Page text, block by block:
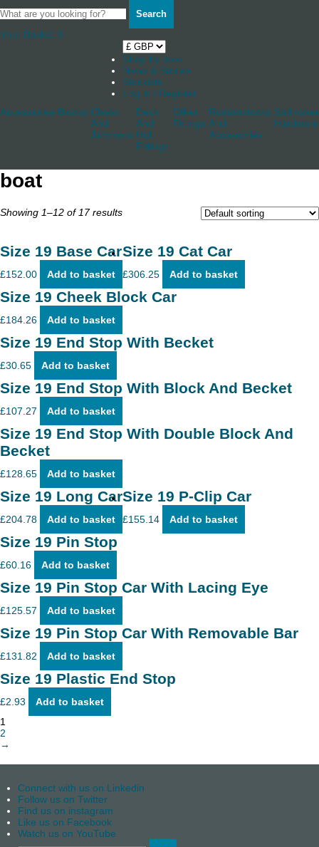
Search
Your Basket 0
Shop by boat
News & Stories
Stockists
Log in / Register
Accessories Blocks Cleats
And
Jammers
Deck
And
Hull
Fittings
Other
Fittings
Rudderstocks
And
Accessories
Hardware
boat
Showing 1–12 of 17 results
Size 19 Base Car
£152.00 Add to basket
Size 19 Cat Car
£306.25 Add to basket
Size 19 Cheek Block Car
£184.26 Add to basket
Size 19 End Stop With Becket
£30.65 Add to basket
Size 19 End Stop With Block And Becket
£107.27 Add to basket
Size 19 End Stop With Double Block And
Becket
£128.65 Add to basket
Size 19 Long Car
£204.78 Add to basket
Size 19 P-Clip Car
£155.14 Add to basket
Size 19 Pin Stop
£60.16 Add to basket
Size 19 Pin Stop Car With Lacing Eye
£125.57 Add to basket
Size 19 Pin Stop Car With Removable Bar
£131.82 Add to basket
Size 19 Plastic End Stop
£2.93
Add to basket
1
2
→
Connect with us on Linkedin
Follow us on Twitter
Find us on instagram
Like us on Facebook
Watch us on YouTube